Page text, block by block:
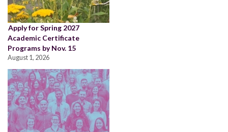
Apply for Spring 2027
Academic Certificate
Programs by Nov. 15
August 1, 2026